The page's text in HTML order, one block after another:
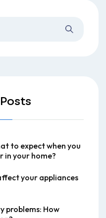
to expect when you
your home?
your appliances
problems: How